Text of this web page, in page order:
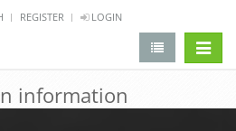
REGISTER LOGIN
information